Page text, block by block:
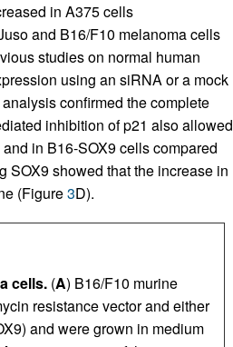
in A375 cells
and B16/F10 melanoma cells
studies on normal human
using an siRNA or a mock
confirmed the complete
inhibition of p21 also allowed
in B16-SOX9 cells compared
SOX9 showed that the increase in
(Figure3D).
cells.(A) B16/F10 murine
resistance vector and either
and were grown in medium